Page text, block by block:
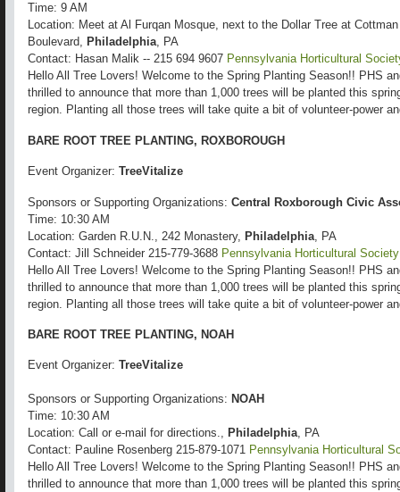
Time: 9 AM
Location: Meet at Al Furqan Mosque, next to the Dollar Tree at
Boulevard, Philadelphia, PA
Contact: Hasan Malik -- 215 694 9607 Pennsylvania Horticultural
Hello All Tree Lovers! Welcome to the Spring Planting Season!! PHS
thrilled to announce that more than 1,000 trees will be planted this
region. Planting all those trees will take quite a bit of volunteer-power
BARE ROOT TREE PLANTING, ROXBOROUGH
Event Organizer: TreeVitalize
Sponsors or Supporting Organizations: Central Roxborough Civic
Time: 10:30 AM
Location: Garden R.U.N., 242 Monastery, Philadelphia , PA
Contact: Jill Schneider 215-779-3688 Pennsylvania Horticultural Society
Hello All Tree Lovers! Welcome to the Spring Planting Season!! PHS
thrilled to announce that more than 1,000 trees will be planted this
region. Planting all those trees will take quite a bit of volunteer-power
BARE ROOT TREE PLANTING, NOAH
Event Organizer: TreeVitalize
Sponsors or Supporting Organizations: NOAH
Time: 10:30 AM
Location: Call or e-mail for directions., Philadelphia, PA
Contact: Pauline Rosenberg 215-879-1071 Pennsylvania Horticultural
Hello All Tree Lovers! Welcome to the Spring Planting Season!! PHS
thrilled to announce that more than 1,000 trees will be planted this